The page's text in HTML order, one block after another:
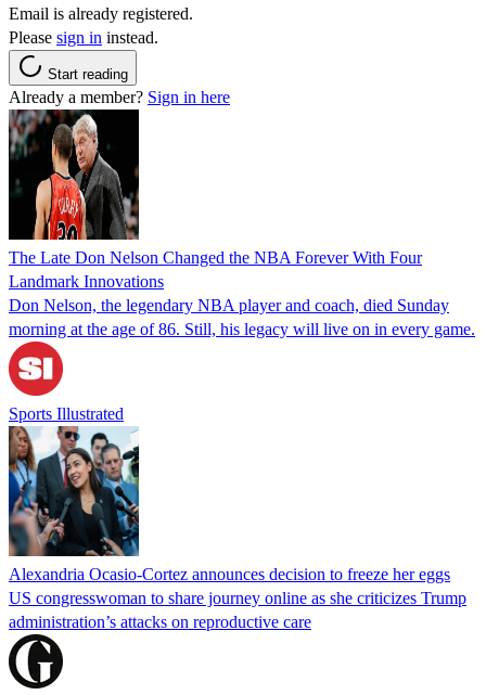
Email is already registered.
Please sign in instead.
Start reading
Already a member? Sign in here
The Late Don Nelson Changed the NBA Forever With Four
Landmark Innovations
Don Nelson, the legendary NBA player and coach, died Sunday
morning at the age of 86. Still, his legacy will live on in every game.
Sports Illustrated
Alexandria Ocasio-Cortez announces decision to freeze her eggs
US congresswoman to share journey online as she criticizes Trump
administration’s attacks on reproductive care